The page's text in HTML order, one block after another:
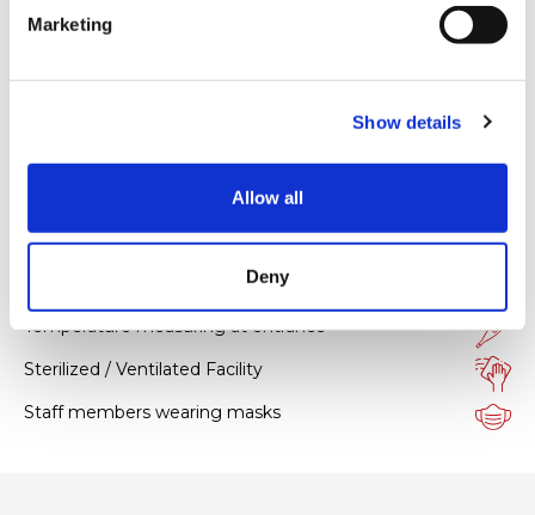
Marketing
Show details
Allow all
Deny
FREE Wi-Fi
Hygiene measures
Temperature measuring at entrance
Sterilized / Ventilated Facility
Staff members wearing masks